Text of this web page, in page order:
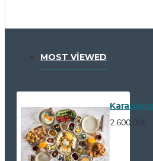
MOST VIEWED
2.600,00₺